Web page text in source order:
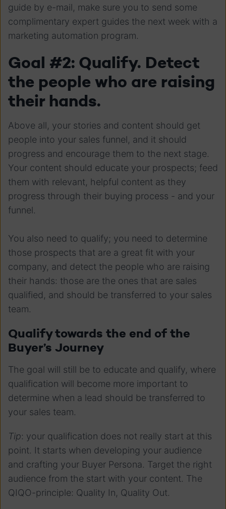
guide by e-mail, make sure you to send some
complimentary expert guides the next week with a
marketing automation program.
Goal #2: Qualify. Detect
the people who are raising
their hands.
Above all, your stories and content should get
people into your sales funnel, and it should
progress and encourage them to the next stage.
Your content should educate your prospects; feed
them with relevant, helpful content as they
progress through their buying process - and your
funnel.
You also need to qualify; you need to determine
those prospects that are a great fit with your
company, and detect the people who are raising
their hands: those are the ones that are sales
qualified, and should be transferred to your sales
team.
Qualify towards the end of the
Buyer’s Journey
The goal will still be to educate and qualify, where
qualification will become more important to
determine when a lead should be transferred to
your sales team.
Tip: your qualification does not really start at this
point. It starts when developing your audience
and crafting your Buyer Persona. Target the right
audience from the start with your content. The
QIQO-principle: Quality In, Quality Out.